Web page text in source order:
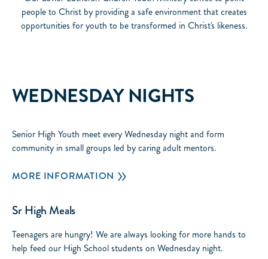
people to Christ by providing a safe environment that creates
opportunities for youth to be transformed in Christ's likeness.
WEDNESDAY NIGHTS
Senior High Youth meet every Wednesday night and form
community in small groups led by caring adult mentors.
MORE INFORMATION
Sr High Meals
Teenagers are hungry! We are always looking for more hands to
help feed our High School students on Wednesday night.